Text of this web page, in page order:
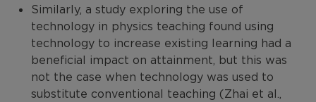
Similarly, a study exploring the use of
technology in physics teaching found using
technology to increase existing learning had a
beneficial impact on attainment, but this was
not the case when technology was used to
substitute conventional teaching (Zhai et al.,